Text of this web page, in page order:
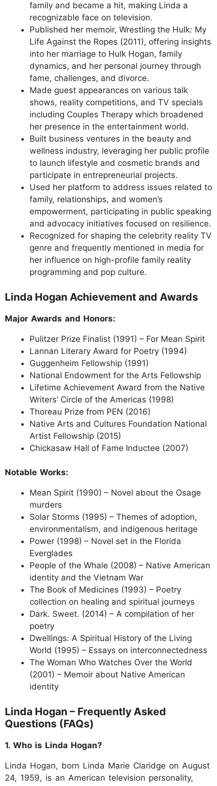
family and became a hit, making Linda a
recognizable face on television.
Published her memoir, Wrestling the Hulk: My
Life Against the Ropes (2011), offering insights
into her marriage to Hulk Hogan, family
dynamics, and her personal journey through
fame, challenges, and divorce.
Made guest appearances on various talk
shows, reality competitions, and TV specials
including Couples Therapy which broadened
her presence in the entertainment world.
Built business ventures in the beauty and
wellness industry, leveraging her public profile
to launch lifestyle and cosmetic brands and
participate in entrepreneurial projects.
Used her platform to address issues related to
family, relationships, and women’s
empowerment, participating in public speaking
and advocacy initiatives focused on resilience.
Recognized for shaping the celebrity reality TV
genre and frequently mentioned in media for
her influence on high-profile family reality
programming and pop culture.
Linda Hogan Achievement and Awards
Major Awards and Honors:
Pulitzer Prize Finalist (1991) – For Mean Spirit
Lannan Literary Award for Poetry (1994)
Guggenheim Fellowship (1991)
National Endowment for the Arts Fellowship
Lifetime Achievement Award from the Native
Writers’ Circle of the Americas (1998)
Thoreau Prize from PEN (2016)
Native Arts and Cultures Foundation National
Artist Fellowship (2015)
Chickasaw Hall of Fame Inductee (2007)
Notable Works:
Mean Spirit (1990) – Novel about the Osage
murders
Solar Storms (1995) – Themes of adoption,
environmentalism, and indigenous heritage
Power (1998) – Novel set in the Florida
Everglades
People of the Whale (2008) – Native American
identity and the Vietnam War
The Book of Medicines (1993) – Poetry
collection on healing and spiritual journeys
Dark. Sweet. (2014) – A compilation of her
poetry
Dwellings: A Spiritual History of the Living
World (1995) – Essays on interconnectedness
The Woman Who Watches Over the World
(2001) – Memoir about Native American
identity
Linda Hogan – Frequently Asked
Questions (FAQs)
1. Who is Linda Hogan?
Linda Hogan, born Linda Marie Claridge on August
24, 1959, is an American television personality,